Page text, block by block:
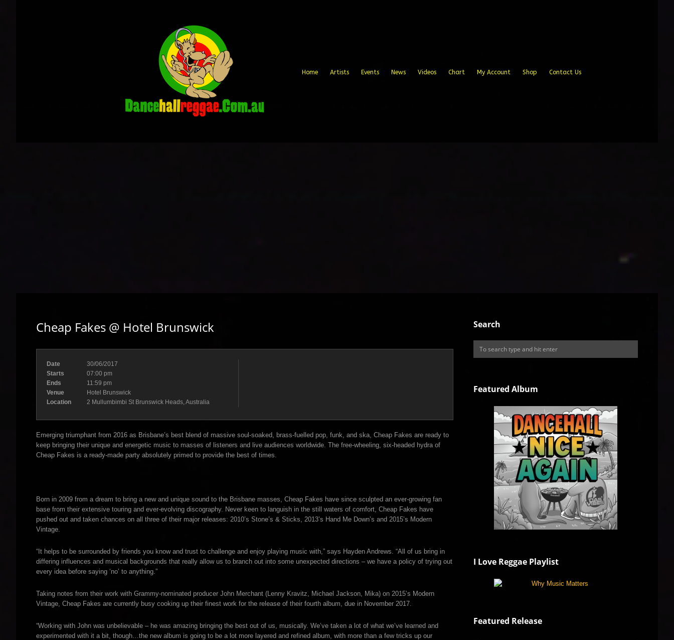
Home Artists Events News Videos Chart My Account Shop Contact Us
Cheap Fakes @ Hotel Brunswick
Date
30/06/2017
Starts
07:00 pm
Ends
11:59 pm
Venue
Hotel Brunswick
Location
2 Mullumbimbi St Brunswick Heads, Australia
Emerging triumphant from 2016 as Brisbane’s best blend of massive soul-soaked, brass-fuelled pop, funk, and ska, Cheap Fakes are ready to
keep bringing their unique and energetic music to masses of listeners and live audiences worldwide. The free-wheeling, six-headed hydra of
Cheap Fakes is a ready-made party absolutely primed to provide the best of times.
Born in 2009 from a dream to bring a new and unique sound to the Brisbane masses, Cheap Fakes have since sculpted an ever-growing fan
base from their extensive touring and ever-evolving discography. Never keen to languish in the still waters of comfort, Cheap Fakes have
pushed out and taken chances on all three of their major releases: 2010’s Stone’s & Sticks, 2013’s Hand Me Down’s and 2015’s Modern
Vintage.
“It helps to be surrounded by friends you know and trust to challenge and enjoy playing music with,” says Hayden Andrews. “All of us bring in
differing influences and musical backgrounds that really allow us to branch out into some unexpected directions – we have a policy of trying out
every idea before saying ‘no’ to anything.”
Taking notes from their work with Grammy-nominated producer John Merchant (Lenny Kravitz, Michael Jackson, Mika) on 2015’s Modern
Vintage, Cheap Fakes are currently busy cooking up their finest work for the release of their fourth album, due in November 2017.
“Working with John was unbelievable – he was amazing bringing the best out of us, musically. We’ve taken a lot of what we’ve learned and
experimented with it a bit, though…the new album is going to be a lot more layered and refined album, with more than a few tricks up our
Search
Featured Album
I Love Reggae Playlist
Featured Release